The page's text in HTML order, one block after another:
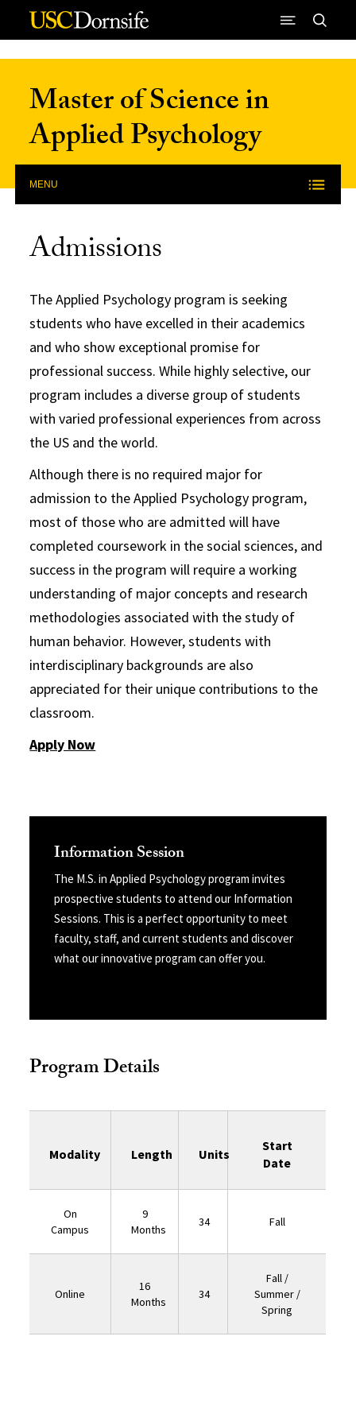
Skip to Content
Master of Science in
Applied Psychology
MENU
Admissions
The Applied Psychology program is seeking
students who have excelled in their academics
and who show exceptional promise for
professional success. While highly selective, our
program includes a diverse group of students
with varied professional experiences from across
the US and the world.
Although there is no required major for
admission to the Applied Psychology program,
most of those who are admitted will have
completed coursework in the social sciences, and
success in the program will require a working
understanding of major concepts and research
methodologies associated with the study of
human behavior. However, students with
interdisciplinary backgrounds are also
appreciated for their unique contributions to the
classroom.
Apply Now
Information Session
The M.S. in Applied Psychology program invites
prospective students to attend our Information
Sessions. This is a perfect opportunity to meet
faculty, staff, and current students and discover
what our innovative program can offer you.
Program Details
Modality Length Units
Start
Date
On
Campus
9
Months
34 Fall
Online
16
Months
34
Fall /
Summer /
Spring